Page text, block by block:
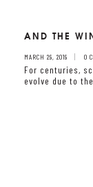
AND THE
MARCH 29, 2019 0
For centuries,
evolve due to